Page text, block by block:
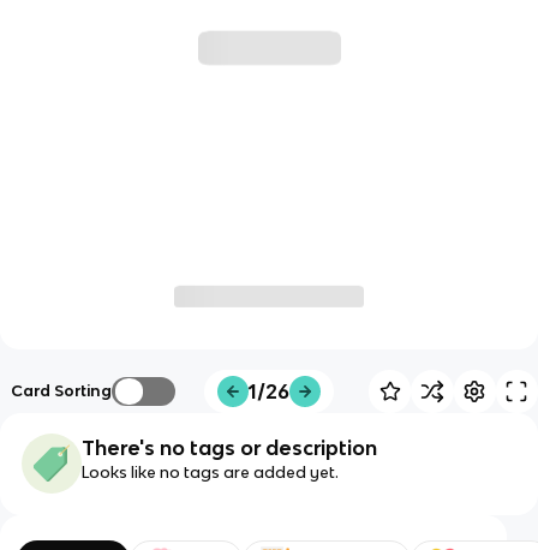
Card Sorting 1/26
There's no tags or description
Looks like no tags are added yet.